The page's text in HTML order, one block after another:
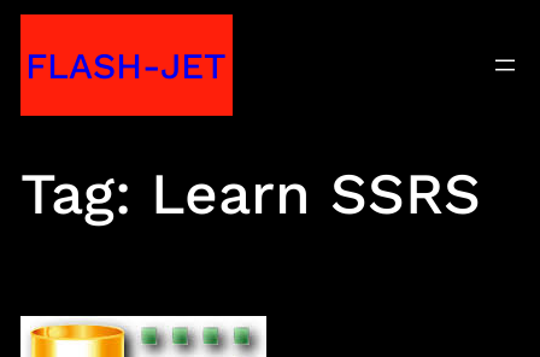
toFLASH-JET
Tag: Learn SSRS